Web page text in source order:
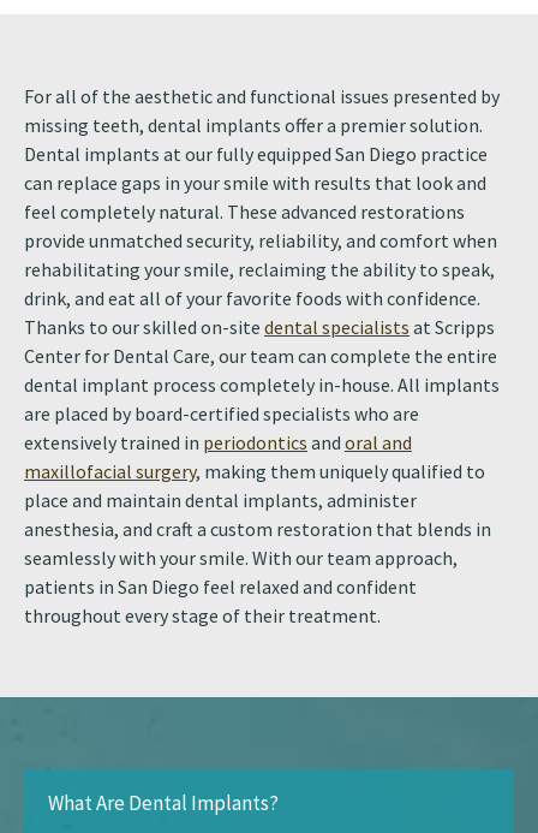
What Are Dental Implants?
For all of the aesthetic and functional issues presented by
missing teeth, dental implants offer a premier solution.
Dental implants at our fully equipped San Diego practice
can replace gaps in your smile with results that look and
feel completely natural. These advanced restorations
provide unmatched security, reliability, and comfort when
rehabilitating your smile, reclaiming the ability to speak,
drink, and eat all of your favorite foods with confidence.
Thanks to our skilled on-site dental specialists at Scripps
Center for Dental Care, our team can complete the entire
dental implant process completely in-house. All implants
are placed by board-certified specialists who are
extensively trained in periodontics and oral and
maxillofacial surgery, making them uniquely qualified to
place and maintain dental implants, administer
anesthesia, and craft a custom restoration that blends in
seamlessly with your smile. With our team approach,
patients in San Diego feel relaxed and confident
throughout every stage of their treatment.